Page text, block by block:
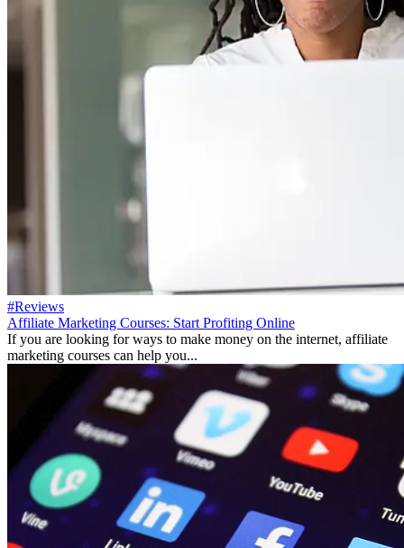
#Reviews
Affiliate Marketing Courses: Start Profiting Online
If you are looking for ways to make money on the internet, affiliate
marketing courses can help you...